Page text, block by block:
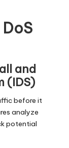
and
(IDS)
before it
analyze
potential